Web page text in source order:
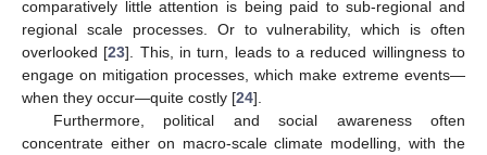
comparatively little attention is being paid to sub-regional and
regional scale processes. Or to vulnerability, which is often
overlooked [23]. This, in turn, leads to a reduced willingness to
engage on mitigation processes, which make extreme events—
when they occur—quite costly [24].
Furthermore, political and social awareness often
concentrate either on macro-scale climate modelling, with the